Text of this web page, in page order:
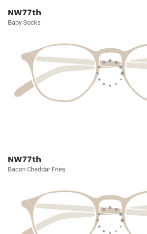
NW77th
Baby Socks
NW77th
Bacon Cheddar Fries